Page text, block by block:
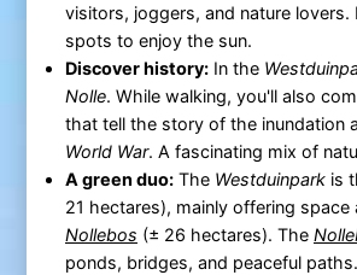
visitors, joggers, and nature
spots to enjoy the sun.
Discover history:In the
Nolle. While walking, you'll also
that tell the story of the inundation
World War. A fascinating mix of
A green duo:The Westduinparkis
21 hectares), mainly offering
Nollebos (± 26 hectares). The
ponds, bridges, and peaceful